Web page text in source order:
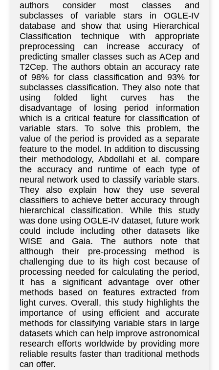
authors consider most classes and
subclasses of variable stars in OGLE-IV
database and show that using Hierarchical
Classification technique with appropriate
preprocessing can increase accuracy of
predicting smaller classes such as ACep and
T2Cep. The authors obtain an accuracy rate
of 98% for class classification and 93% for
subclasses classification. They also note that
using folded light curves has the
disadvantage of losing period information
which is a critical feature for classification of
variable stars. To solve this problem, the
value of the period is provided as a separate
feature to the model. In addition to discussing
their methodology, Abdollahi et al. compare
the accuracy and runtime of each type of
neural network used to classify variable stars.
They also explain how they use several
classifiers to achieve better accuracy through
hierarchical classification. While this study
was done using OGLE-IV dataset, future work
could include including other datasets like
WISE and Gaia. The authors note that
although their pre-processing method is
challenging due to its high cost because of
processing needed for calculating the period,
it has a significant advantage over other
methods based on features extracted from
light curves. Overall, this study highlights the
importance of using efficient and accurate
methods for classifying variable stars in large
datasets which can help improve astronomical
research efforts worldwide by providing more
reliable results faster than traditional methods
can offer.